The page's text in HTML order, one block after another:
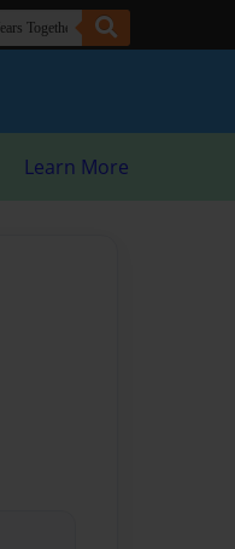
Learn More